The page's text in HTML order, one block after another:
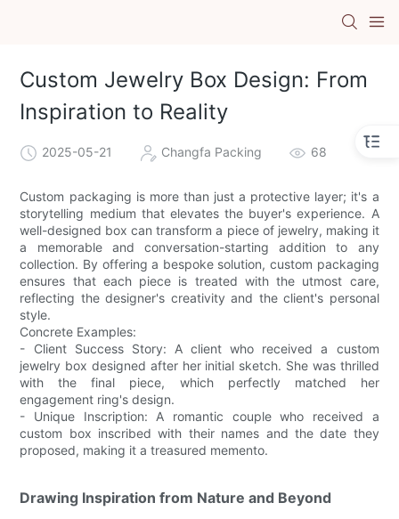
Custom Jewelry Box Design: From
Inspiration to Reality
2025-05-21 Changfa Packing 68
Custom packaging is more than just a protective layer; it's a
storytelling medium that elevates the buyer's experience. A
well-designed box can transform a piece of jewelry, making it
a memorable and conversation-starting addition to any
collection. By offering a bespoke solution, custom packaging
ensures that each piece is treated with the utmost care,
reflecting the designer's creativity and the client's personal
style.
Concrete Examples:
- Client Success Story: A client who received a custom
jewelry box designed after her initial sketch. She was thrilled
with the final piece, which perfectly matched her
engagement ring's design.
- Unique Inscription: A romantic couple who received a
custom box inscribed with their names and the date they
proposed, making it a treasured memento.
Drawing Inspiration from Nature and Beyond